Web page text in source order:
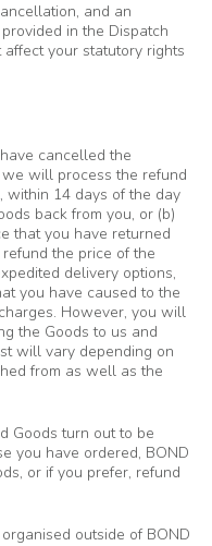
and an
in the Dispatch
your statutory rights
cancelled the
will process the refund
within 14 days of the day
back from you, or (b)
that you have returned
the price of the
delivery options,
you have caused to the
However, you will
the Goods to us and
will vary depending on
from as well as the
Goods turn out to be
you have ordered, BOND
or if you prefer, refund
outside of BOND